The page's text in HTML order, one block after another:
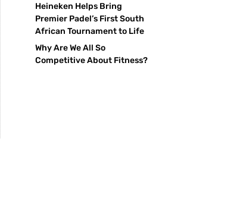
Heineken Helps Bring
Premier Padel’s First South
African Tournament to Life
Why Are We All So
Competitive About Fitness?